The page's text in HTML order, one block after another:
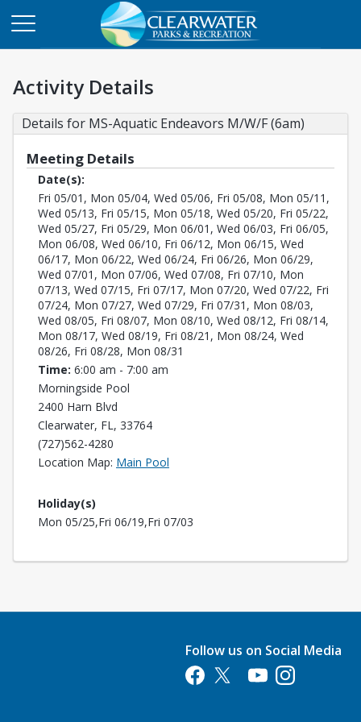
Activity Details
Details for MS-Aquatic Endeavors M/W/F (6am)
Meeting Details
Date(s):
Fri 05/01, Mon 05/04, Wed 05/06, Fri 05/08, Mon 05/11,
Wed 05/13, Fri 05/15, Mon 05/18, Wed 05/20, Fri 05/22,
Wed 05/27, Fri 05/29, Mon 06/01, Wed 06/03, Fri 06/05,
Mon 06/08, Wed 06/10, Fri 06/12, Mon 06/15, Wed
06/17, Mon 06/22, Wed 06/24, Fri 06/26, Mon 06/29,
Wed 07/01, Mon 07/06, Wed 07/08, Fri 07/10, Mon
07/13, Wed 07/15, Fri 07/17, Mon 07/20, Wed 07/22, Fri
07/24, Mon 07/27, Wed 07/29, Fri 07/31, Mon 08/03,
Wed 08/05, Fri 08/07, Mon 08/10, Wed 08/12, Fri 08/14,
Mon 08/17, Wed 08/19, Fri 08/21, Mon 08/24, Wed
08/26, Fri 08/28, Mon 08/31
Time: 6:00 am - 7:00 am
Morningside Pool
2400 Harn Blvd
Clearwater, FL, 33764
(727)562-4280
Location Map: Main Pool
Holiday(s)
Mon 05/25,Fri 06/19,Fri 07/03
Follow us on Social Media
Opens in a new tab
Opens in a new tab
Opens in a new tab
Opens in a new